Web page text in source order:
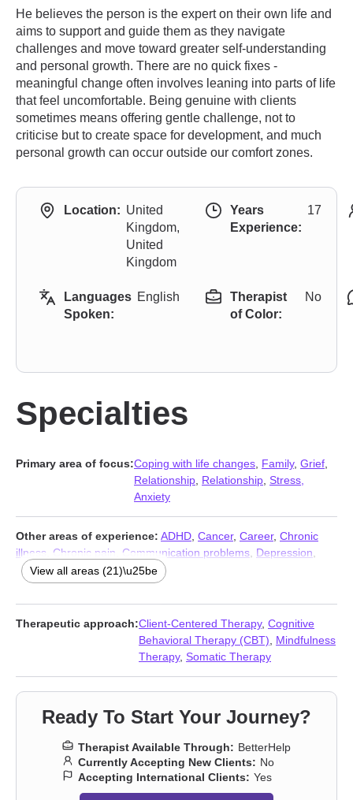
He believes the person is the expert on their own life and
aims to support and guide them as they navigate
challenges and move toward greater self-understanding
and personal growth. There are no quick fixes -
meaningful change often involves leaning into parts of life
that feel uncomfortable. Being genuine with clients
sometimes means offering gentle challenge, not to
criticise but to create space for development, and much
personal growth can occur outside our comfort zones.
Location: United
Kingdom,
United
Kingdom
Years
Experience:
17
Languages
Spoken:
English
Therapist
of Color:
No
Specialties
Primary area of focus:Coping with life changes Family, Grief
Relationship Relationship Stress,
Anxiety
Other areas of experience: ADHD Cancer, Career, Chronic
illness
Chronic pain Communication problems Depression
Disability,Fatherhood issues ,Guilt and shame
loneliness,Life purpose,Men’s issues
Self esteem,Self-love,Sleeping,Somatization,Trauma and
abuse
Workplace issues
View all areas (21)\u25be
Therapeutic approach:Client-Centered Therapy, Cognitive
Behavioral Therapy (CBT)
Mindfulness
Therapy, Somatic Therapy
Ready To Start Your Journey?
Therapist Available Through: BetterHelp
Currently Accepting New Clients: No
Accepting International Clients: Yes